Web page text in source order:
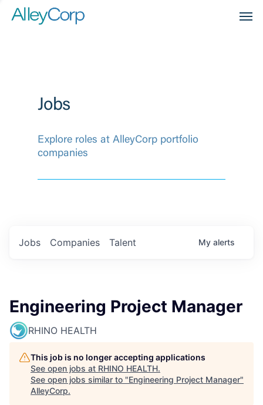
Jobs
Explore roles at AlleyCorp portfolio
companies
Jobs Companies Talent My alerts
Engineering Project Manager
RHINO HEALTH
This job is no longer accepting applications
See open jobs at RHINO HEALTH.
See open jobs similar to "Engineering Project Manager"
AlleyCorp.